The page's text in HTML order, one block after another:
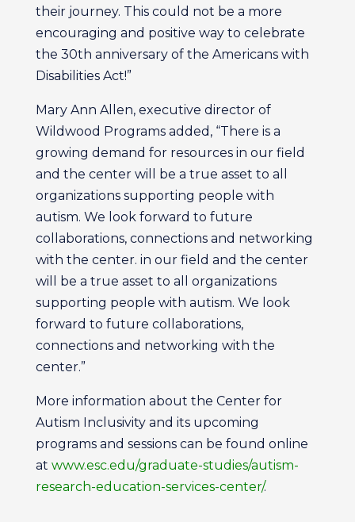
their journey. This could not be a more
encouraging and positive way to celebrate
the 30th anniversary of the Americans with
Disabilities Act!”
Mary Ann Allen, executive director of
Wildwood Programs added, “There is a
growing demand for resources in our field
and the center will be a true asset to all
organizations supporting people with
autism. We look forward to future
collaborations, connections and networking
with the center. in our field and the center
will be a true asset to all organizations
supporting people with autism. We look
forward to future collaborations,
connections and networking with the
center.”
More information about the Center for
Autism Inclusivity and its upcoming
programs and sessions can be found online
at www.esc.edu/graduate-studies/autism-
research-education-services-center/.